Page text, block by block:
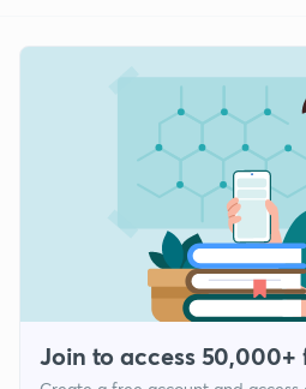
Join to access 50,000+